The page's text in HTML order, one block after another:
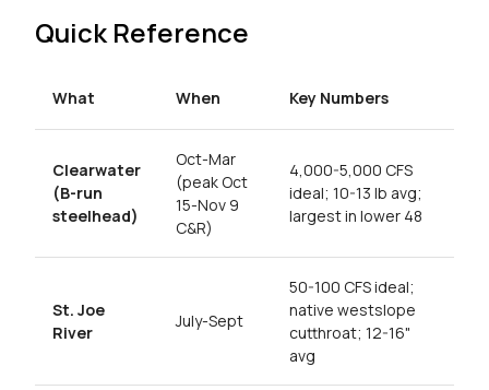
Quick Reference
What When Key Numbers
Clearwater
(B-run
steelhead)
Oct-Mar
(peak Oct
15-Nov 9
C&R)
4,000-5,000 CFS
ideal; 10-13 lb avg;
largest in lower 48
St. Joe
River
July-Sept
50-100 CFS ideal;
native westslope
cutthroat; 12-16"
avg